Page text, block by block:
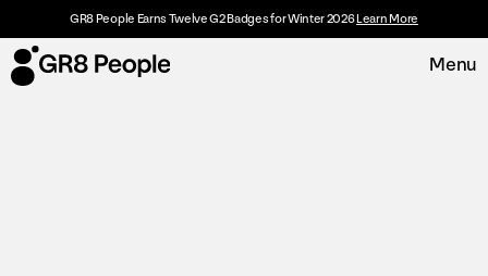
GR8 People Earns Twelve G2 Badges for Winter 2026Learn More
Menu